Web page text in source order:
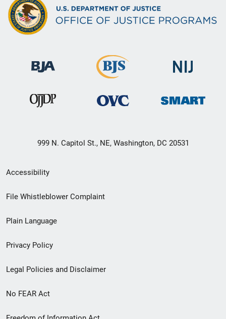
999 N. Capitol St., NE, Washington, DC 20531
Secondary
Footer
menu
Accessibility
File Whistleblower Complaint
Plain Language
Privacy Policy
Legal Policies and Disclaimer
No FEAR Act